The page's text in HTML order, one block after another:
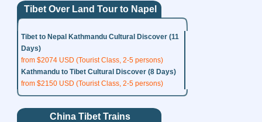
Tibet Over Land Tour to Napel
Tibet to Nepal Kathmandu Cultural Discover (11
Days)
from $2074 USD (Tourist Class, 2-5 persons)
Kathmandu to Tibet Cultural Discover (8 Days)
from $2150 USD (Tourist Class, 2-5 persons)
China Tibet Trains